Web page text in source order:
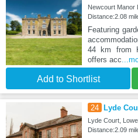
Newcourt Manor
Distance:2.08
Featuring
44 km from
offers acc
Add to Shortlist
24 Lyde
Lyde Court,
Distance:2.09